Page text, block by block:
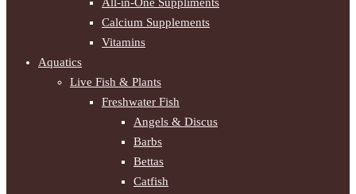
Calcium Supplements
Vitamins
Aquatics
Live Fish & Plants
Freshwater Fish
Angels & Discus
Barbs
Bettas
Catfish